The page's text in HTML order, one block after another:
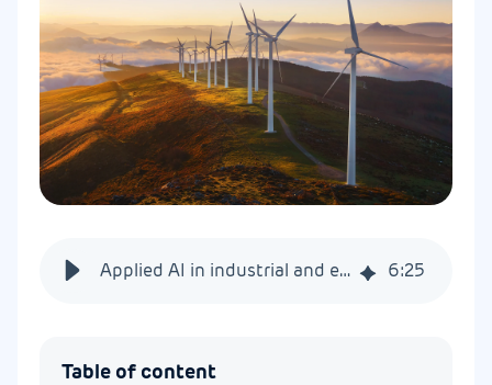
Applied AI in industrial and energy systems 6:25
Table of content